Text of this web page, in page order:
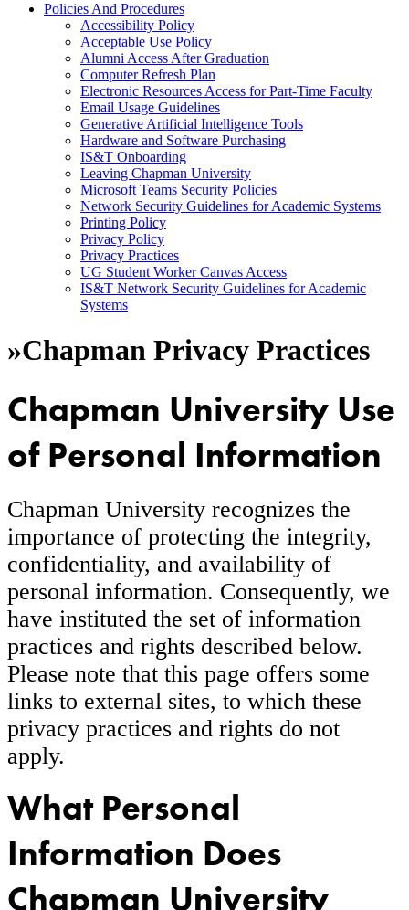
Policies And Procedures
Accessibility Policy
Acceptable Use Policy
Alumni Access After Graduation
Computer Refresh Plan
Electronic Resources Access for Part-Time Faculty
Email Usage Guidelines
Generative Artificial Intelligence Tools
Hardware and Software Purchasing
IS&T Onboarding
Leaving Chapman University
Microsoft Teams Security Policies
Network Security Guidelines for Academic Systems
Printing Policy
Privacy Policy
Privacy Practices
UG Student Worker Canvas Access
IS&T Network Security Guidelines for Academic
Systems
»Chapman Privacy Practices
Chapman University Use
of Personal Information
Chapman University recognizes the
importance of protecting the integrity,
confidentiality, and availability of
personal information. Consequently, we
have instituted the set of information
practices and rights described below.
Please note that this page offers some
links to external sites, to which these
privacy practices and rights do not
apply.
What Personal
Information Does
Chapman University